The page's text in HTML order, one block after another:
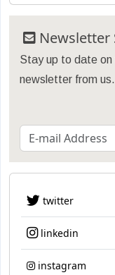
Newsletter
Stay up to date
newsletter from
twitter
linkedin
instagram